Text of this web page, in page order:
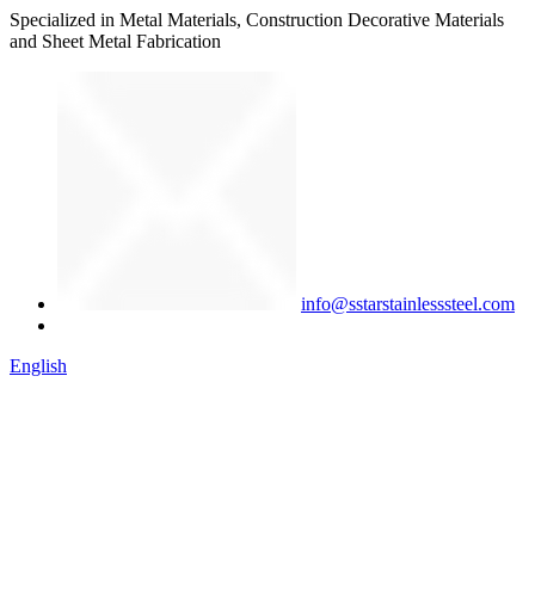
Specialized in Metal Materials, Construction Decorative Materials
and Sheet Metal Fabrication
info@sstarstainlesssteel.com
English